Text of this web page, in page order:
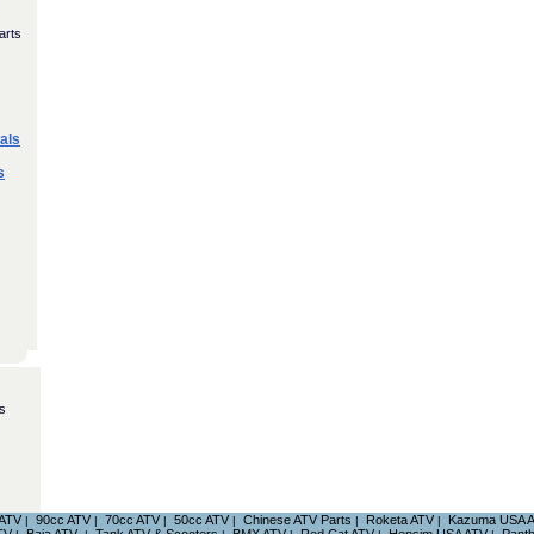
| 90cc ATV| 70cc ATV| 50cc ATV| Chinese ATV Parts | Roketa ATV| Kazuma USA